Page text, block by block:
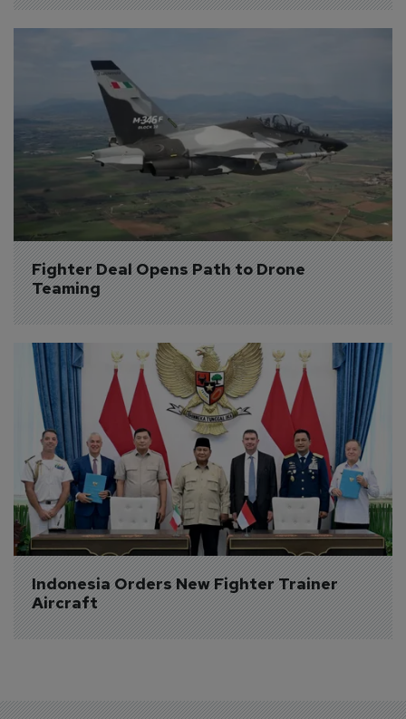
Fighter Deal Opens Path to Drone
Teaming
Indonesia Orders New Fighter Trainer
Aircraft